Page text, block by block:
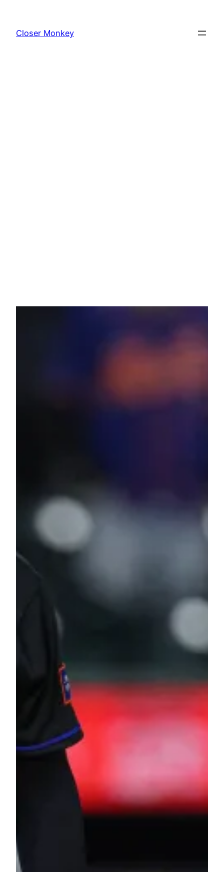
content
Closer Monkey